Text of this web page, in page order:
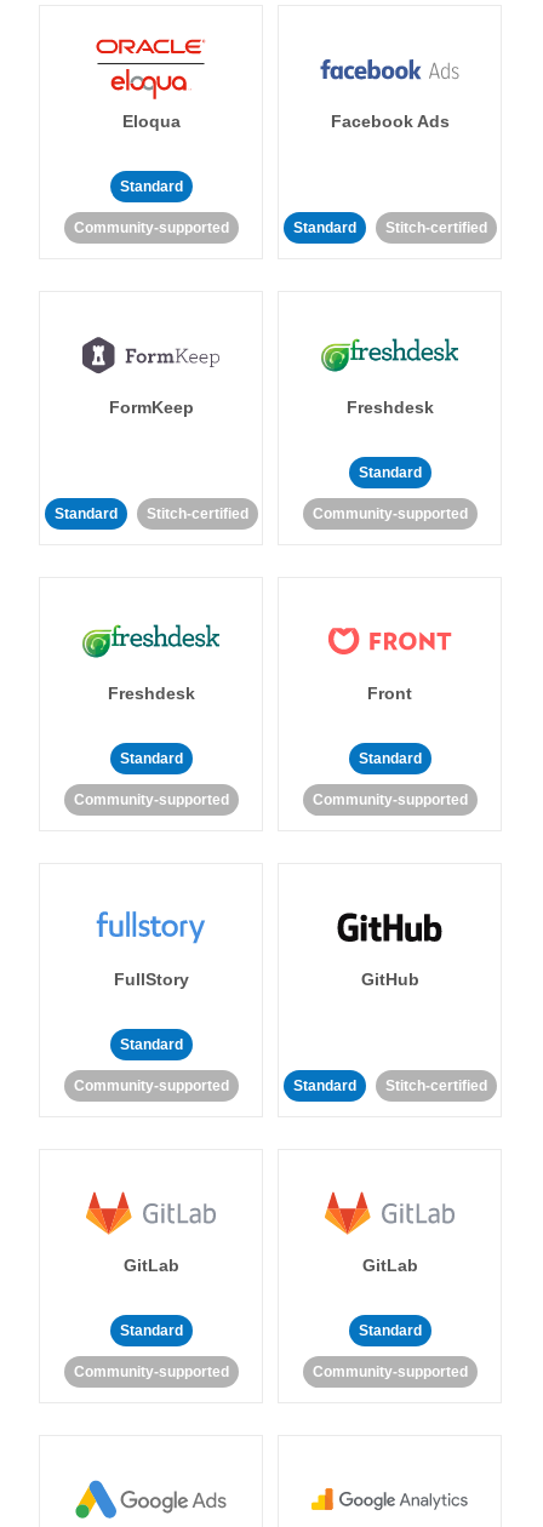
Eloqua
Standard
Community-supported
Facebook Ads
Standard Stitch-certified
FormKeep
Standard Stitch-certified
Freshdesk
Standard
Community-supported
Freshdesk
Standard
Community-supported
Front
Standard
Community-supported
FullStory
Standard
Community-supported
GitHub
Standard Stitch-certified
GitLab
Standard
Community-supported
GitLab
Standard
Community-supported